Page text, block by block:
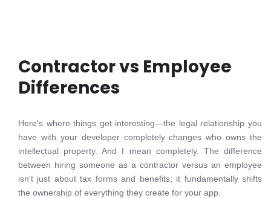
Contractor vs Employee
Differences
Here's where things get interesting—the legal relationship you
have with your developer completely changes who owns the
intellectual property. And I mean completely. The difference
between hiring someone as a contractor versus an employee
isn't just about tax forms and benefits; it fundamentally shifts
the ownership of everything they create for your app.